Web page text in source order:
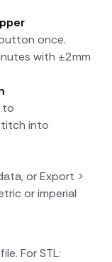
once.
with ±2mm
to
into
or Export >
or imperial
For STL: